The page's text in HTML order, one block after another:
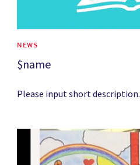
NEWS
$name
Please input short description.
News image